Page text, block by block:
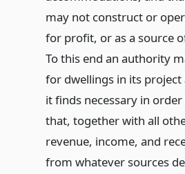
may not construct or
for profit, or as a source
To this end an authority
for dwellings in its
it finds necessary in
that, together with all
revenue, income, and
from whatever sources